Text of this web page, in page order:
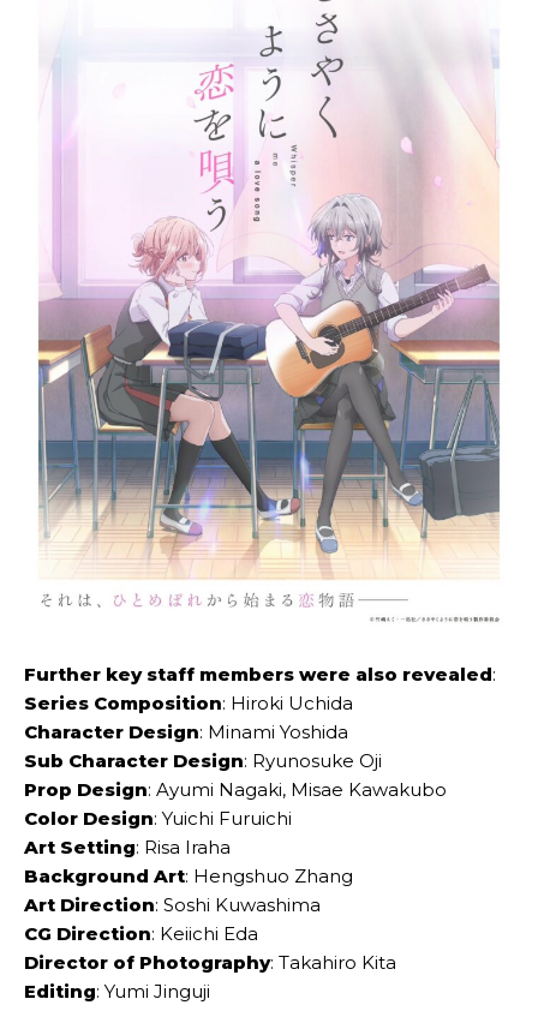
Further key staff members were also revealed:
Series Composition: Hiroki Uchida
Character Design: Minami Yoshida
Sub Character Design: Ryunosuke Oji
Prop Design: Ayumi Nagaki, Misae Kawakubo
Color Design: Yuichi Furuichi
Art Setting: Risa Iraha
Background Art: Hengshuo Zhang
Art Direction: Soshi Kuwashima
CG Direction: Keiichi Eda
Director of Photography: Takahiro Kita
Editing: Yumi Jinguji